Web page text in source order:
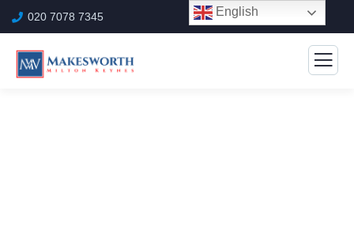
020 7078 7345 English